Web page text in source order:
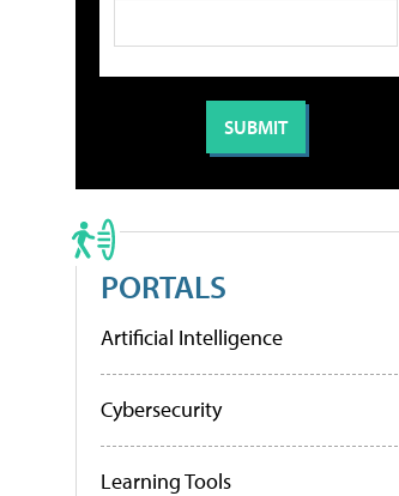
PORTALS
Artificial Intelligence
Cybersecurity
Learning Tools